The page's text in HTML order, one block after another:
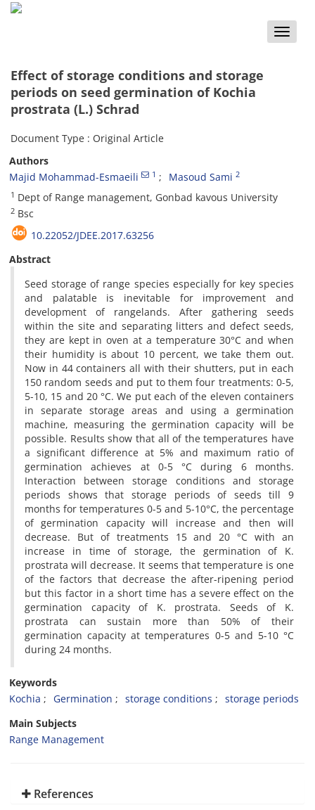
Toggle
Effect of storage conditions and storage
periods on seed germination of Kochia
prostrata (L.) Schrad
Document Type : Original Article
Authors
Majid Mohammad-Esmaeili
1 Masoud Sami 2
1 Dept of Range management, Gonbad kavous University
2 Bsc
10.22052/JDEE.2017.63256
Abstract
Seed storage of range species especially for key species
and palatable is inevitable for improvement and
development of rangelands. After gathering seeds
within the site and separating litters and defect seeds,
they are kept in oven at a temperature 30°C and when
their humidity is about 10 percent, we take them out.
Now in 44 containers all with their shutters, put in each
150 random seeds and put to them four treatments: 0-5,
5-10, 15 and 20 °C. We put each of the eleven containers
in separate storage areas and using a germination
machine, measuring the germination capacity will be
possible. Results show that all of the temperatures have
a significant difference at 5% and maximum ratio of
germination achieves at 0-5 °C during 6 months.
Interaction between storage conditions and storage
periods shows that storage periods of seeds till 9
months for temperatures 0-5 and 5-10°C, the percentage
of germination capacity will increase and then will
decrease. But of treatments 15 and 20 °C with an
increase in time of storage, the germination of K.
prostrata will decrease. It seems that temperature is one
of the factors that decrease the after-ripening period
but this factor in a short time has a severe effect on the
germination capacity of K. prostrata. Seeds of K.
prostrata can sustain more than 50% of their
germination capacity at temperatures 0-5 and 5-10 °C
during 24 months.
Keywords
Kochia
Germination storage conditions
storage periods
Main Subjects
Range Management
References